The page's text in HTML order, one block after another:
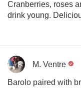
Cranberries, roses
drink young.
M. Ventre
Barolo paired with